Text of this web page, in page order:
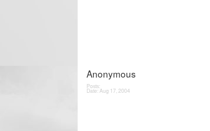
Anonymous
Posts:
Date:Aug 17, 2004